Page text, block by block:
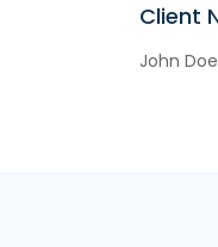
Client
John Doe